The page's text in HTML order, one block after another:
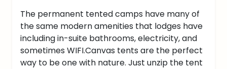
The permanent tented camps have many of
the same modern amenities that lodges have
including in-suite bathrooms, electricity, and
sometimes WIFI.Canvas tents are the perfect
way to be one with nature. Just unzip the tent